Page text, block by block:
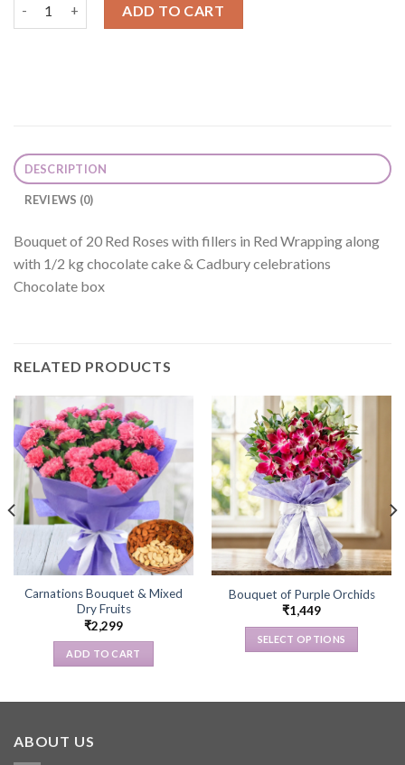
ADD TO CART
DESCRIPTION
REVIEWS (0)
Bouquet of 20 Red Roses with fillers in Red Wrapping along
with 1/2 kg chocolate cake & Cadbury celebrations
Chocolate box
RELATED PRODUCTS
Carnations Bouquet & Mixed
Dry Fruits
₹2,299
ADD TO CART
Bouquet of Purple Orchids
₹1,449
SELECT OPTIONS
ABOUT US